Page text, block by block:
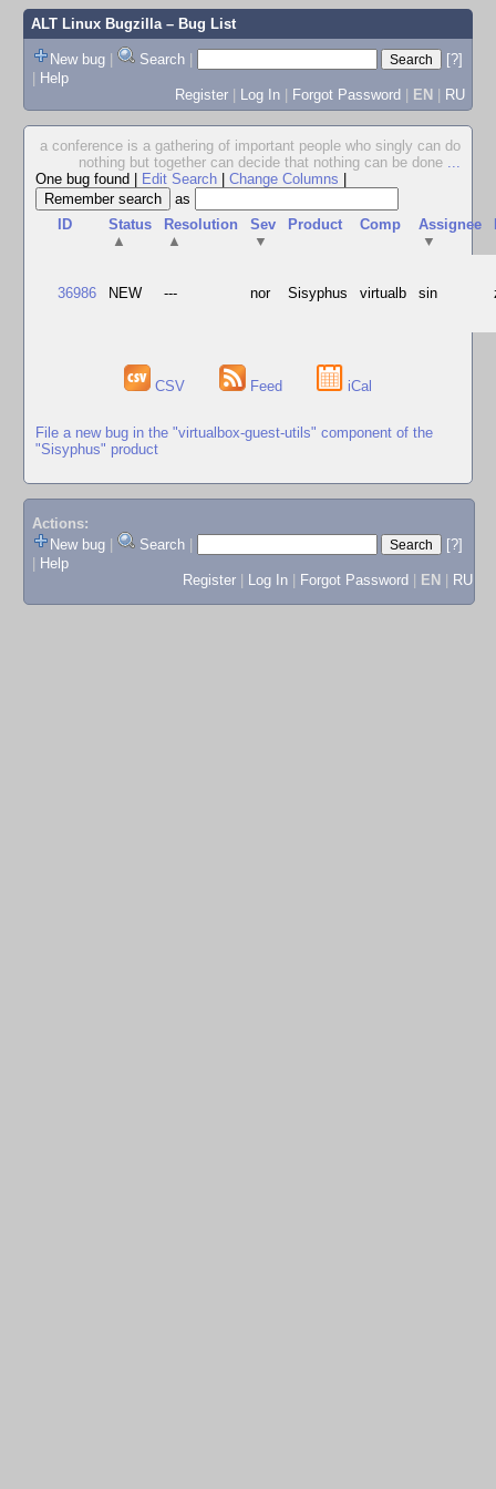
ALT Linux Bugzilla– Bug List
New bug | Search |
[?]
| Help
Register | Log In | Forgot Password | EN | RU
a conference is a gathering of important people who singly can do
nothing but together can decide that nothing can be done ...
One bug found
Edit Search Change Columns
as
ID
Status
▲
Resolution
▲
Sev
▼
Product Comp
Assignee
▼
36986 NEW --- nor Sisyphus virtualb sin
CSV Feed iCal
File a new bug in the "virtualbox-guest-utils" component of the
"Sisyphus" product
Actions:
New bug
Search
[?]
Help
Register
Log In Forgot Password EN RU